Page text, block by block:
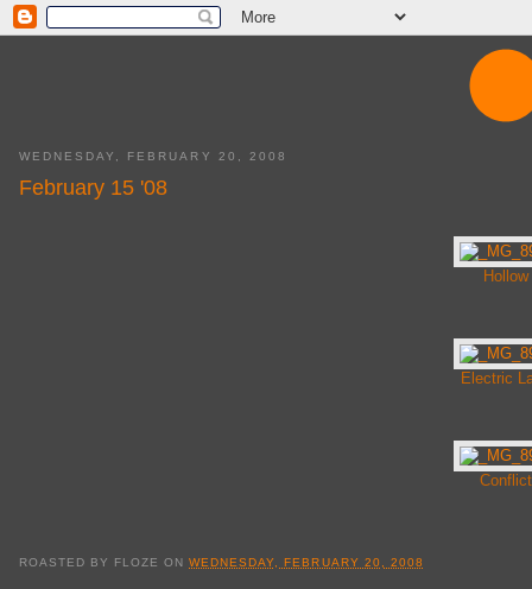
WEDNESDAY, FEBRUARY 20, 2008
February 15 '08
Hollow
Electric
Conflict
ROASTED BY FLOZE ONWEDNESDAY, FEBRUARY 20, 2008